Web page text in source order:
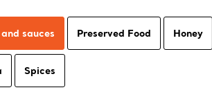
sauces Preserved Food Honey
Spices